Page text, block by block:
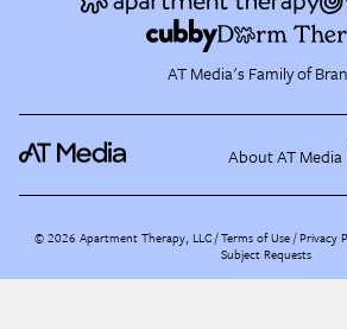
AT Media's Family of
About AT Media
©2026 Apartment Therapy, LLC /Terms of Use Privacy
Subject Requests